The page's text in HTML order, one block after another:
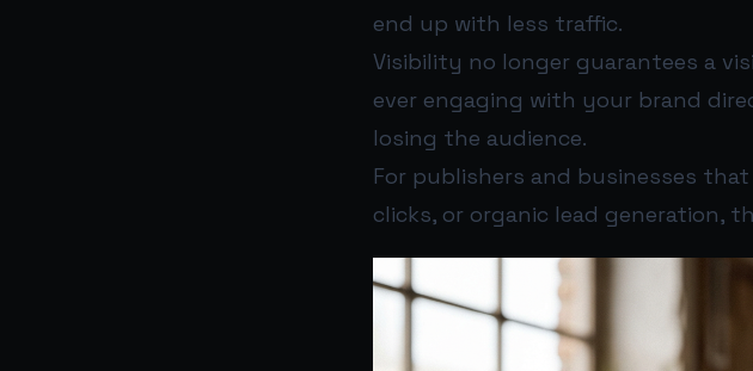
end up with less traffic.
Visibility no longer guarantees a
ever engaging with your brand
losing the audience.
For publishers and businesses
clicks, or organic lead generation,